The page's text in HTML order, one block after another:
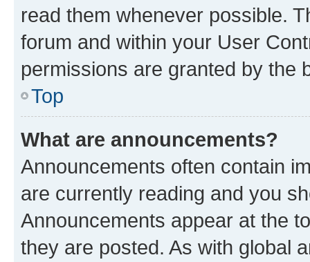
read them whenever possible.
forum and within your User
permissions are granted by the
Top
What are announcements?
Announcements often contain
are currently reading and you
Announcements appear at the
they are posted. As with global